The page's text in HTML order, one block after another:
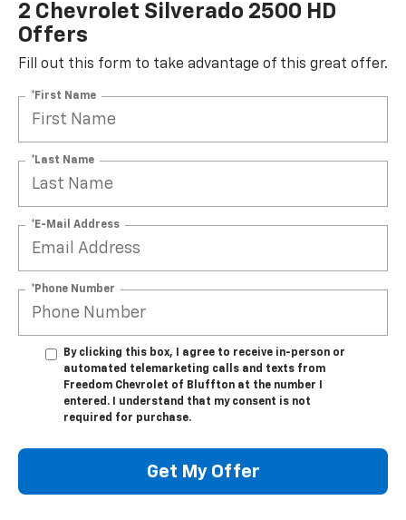
2 Chevrolet Silverado 2500 HD
Offers
Fill out this form to take advantage of this great offer.
*First Name
*Last Name
*E-Mail Address
*Phone Number
By clicking this box, I agree to receive in-person or
automated telemarketing calls and texts from
Freedom Chevrolet of Bluffton at the number I
entered. I understand that my consent is not
required for purchase.
Get My Offer